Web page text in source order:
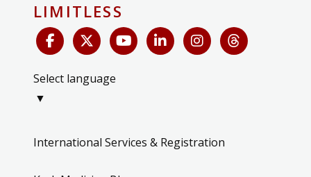
LIMITLESS
Select language
▼
International Services & Registration